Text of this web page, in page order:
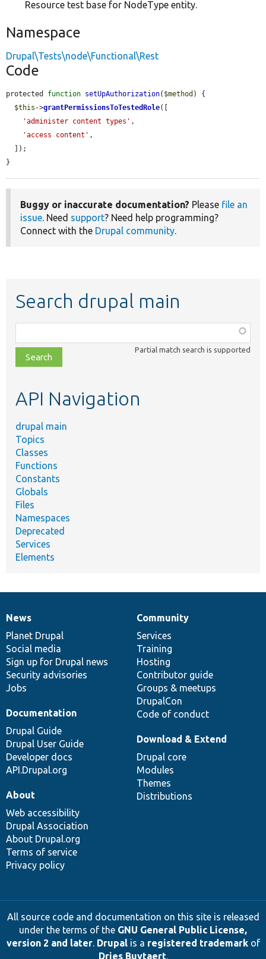
Resource test base for NodeType entity.
Namespace
Drupal\Tests\node\Functional\Rest
Code
protected function setUpAuthorization( $method ) {
$this ->grantPermissionsToTestedRole([
'administer content types' ,
'access content' ,
}
Buggy or inaccurate documentation? Please file an
issue. Need support? Need help programming?
Connect with the Drupal community.
Search drupal main
class,
file,
topic,
Partial match search is supported
API Navigation
drupal main
Topics
Classes
Functions
Constants
Globals
Files
Namespaces
Deprecated
Services
Elements
News
items
News
Planet Drupal
Social media
Sign up for Drupal news
Security advisories
Jobs
Our
community
Community
Services
Training
Hosting
Contributor guide
Groups & meetups
DrupalCon
Code of conduct
Documentation
Documentation
Drupal Guide
Drupal User Guide
Developer docs
API.Drupal.org
Drupal
code
base
Download & Extend
Drupal core
Modules
Themes
Distributions
Governance
of
community
About
Web accessibility
Drupal Association
About Drupal.org
Terms of service
Privacy policy
All source code and documentation on this site is released
under the terms of the GNU General Public License,
version 2 and later. Drupalis a registered trademarkof
Dries Buytaert.